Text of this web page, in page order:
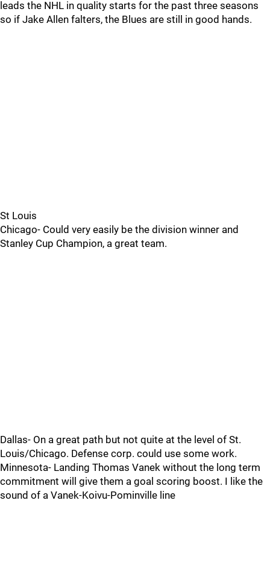
leads the NHL in quality starts for the past three seasons
so if Jake Allen falters, the Blues are still in good hands.
St Louis
Chicago- Could very easily be the division winner and
Stanley Cup Champion, a great team.
Dallas- On a great path but not quite at the level of St.
Louis/Chicago. Defense corp. could use some work.
Minnesota- Landing Thomas Vanek without the long term
commitment will give them a goal scoring boost. I like the
sound of a Vanek-Koivu-Pominville line